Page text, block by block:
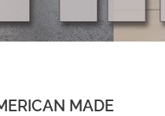
MADE